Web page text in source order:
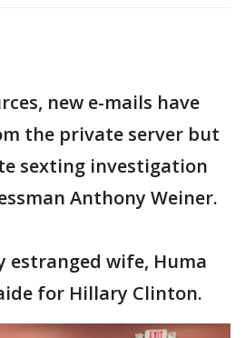
new e-mails have
the private server but
sexting investigation
Anthony Weiner.
estranged wife, Huma
for Hillary Clinton.